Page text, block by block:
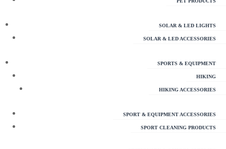
SOLAR & LED LIGHTS
SOLAR & LED ACCESSORIES
SPORTS & EQUIPMENT
HIKING
HIKING ACCESSORIES
SPORT & EQUIPMENT ACCESSORIES
SPORT CLEANING PRODUCTS